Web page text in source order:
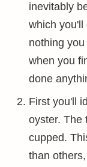
inevitably
which
nothing
when you
done
First you'll
oyster. The
cupped.
than